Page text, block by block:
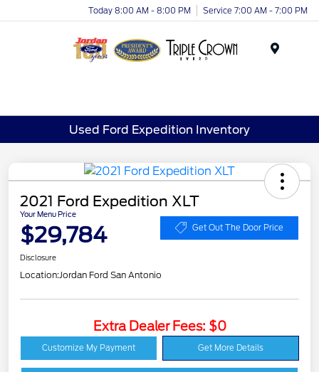
Today 8:00 AM - 8:00 PM Service 7:00 AM - 7:00 PM
Used Ford Expedition Inventory
2021 Ford Expedition XLT
Your Menu Price
$29,784 Get Out The Door Price
Disclosure
Location:Jordan Ford San Antonio
Extra Dealer Fees: $0
Customize My Payment Get More Details